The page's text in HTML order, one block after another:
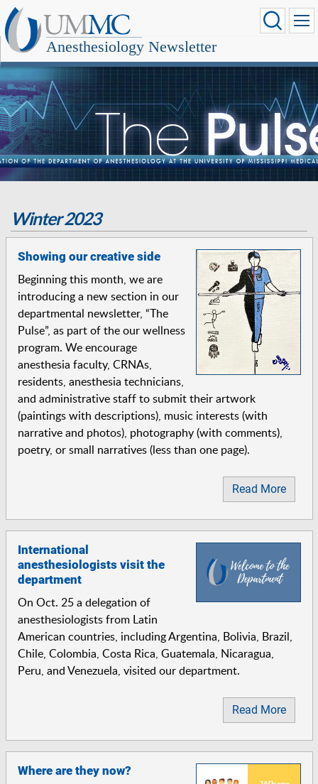
Anesthesiology Newsletter
Winter 2023
Showing our creative side
Beginning this month, we are
introducing a new section in our
departmental newsletter, “The
Pulse”, as part of the our wellness
program. We encourage
anesthesia faculty, CRNAs,
residents, anesthesia technicians,
and administrative staff to submit their artwork
(paintings with descriptions), music interests (with
narrative and photos), photography (with comments),
poetry, or small narratives (less than one page).
Read More
International
anesthesiologists visit the
department
On Oct. 25 a delegation of
anesthesiologists from Latin
American countries, including Argentina, Bolivia, Brazil,
Chile, Colombia, Costa Rica, Guatemala, Nicaragua,
Peru, and Venezuela, visited our department.
Read More
Where are they now?